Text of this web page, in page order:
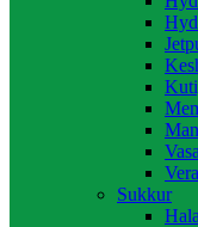
Sukkur